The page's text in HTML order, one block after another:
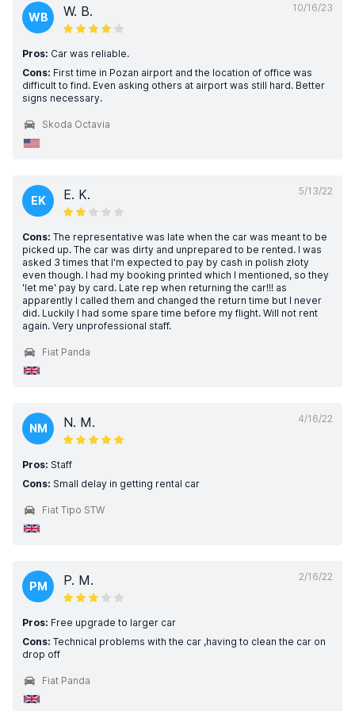
10/16/23
WB W. B.
Pros: Car was reliable.
Cons: First time in Pozan airport and the location of office was
difficult to find. Even asking others at airport was still hard. Better
signs necessary.
Skoda Octavia
5/13/22
EK E. K.
Cons: The representative was late when the car was meant to be
picked up. The car was dirty and unprepared to be rented. I was
asked 3 times that I'm expected to pay by cash in polish złoty
even though. I had my booking printed which I mentioned, so they
'let me' pay by card. Late rep when returning the car!!! as
apparently I called them and changed the return time but I never
did. Luckily I had some spare time before my flight. Will not rent
again. Very unprofessional staff.
Fiat Panda
4/16/22
NM N. M.
Pros: Staff
Cons: Small delay in getting rental car
Fiat Tipo STW
2/16/22
PM P. M.
Pros: Free upgrade to larger car
Cons: Technical problems with the car ,having to clean the car on
drop off
Fiat Panda